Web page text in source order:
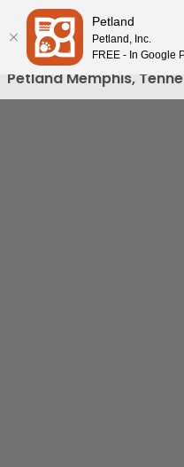
Please
note:
This
website
includes
Petland Memphis,
Petland
Petland, Inc.
FREE - In Google